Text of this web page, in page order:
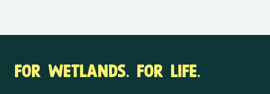
FOR WETLANDS. FOR LIFE.